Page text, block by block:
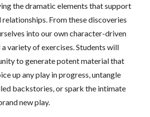
the dramatic elements that support
From these discoveries
into our own character-driven
variety of exercises. Students will
to generate potent material that
up any play in progress, untangle
backstories, or spark the intimate
new play.